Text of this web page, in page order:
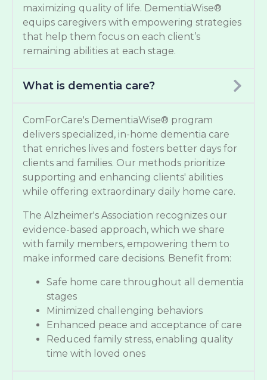
maximizing quality of life. DementiaWise®
equips caregivers with empowering strategies
that help them focus on each client’s
remaining abilities at each stage.
What is dementia care?
ComForCare's DementiaWise® program
delivers specialized, in-home dementia care
that enriches lives and fosters better days for
clients and families. Our methods prioritize
supporting and enhancing clients' abilities
while offering extraordinary daily home care.
The Alzheimer's Association recognizes our
evidence-based approach, which we share
with family members, empowering them to
make informed care decisions. Benefit from:
Safe home care throughout all dementia
stages
Minimized challenging behaviors
Enhanced peace and acceptance of care
Reduced family stress, enabling quality
time with loved ones